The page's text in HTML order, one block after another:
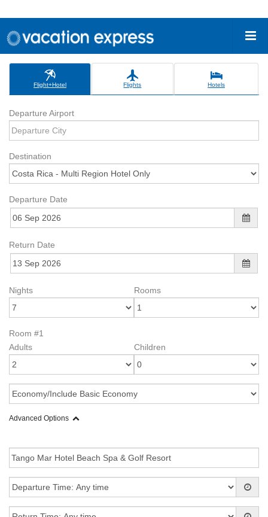
Flight+Hotel Flights Hotels
Departure Airport
Destination
Departure Date
Return Date
Nights Rooms
Room #1
Adults
Children
Advanced Options